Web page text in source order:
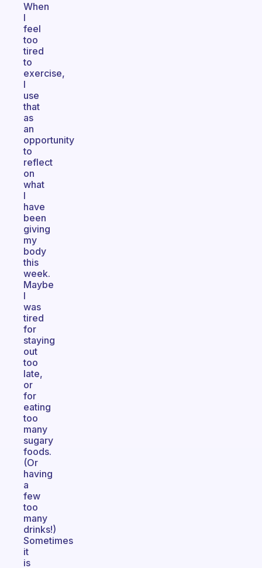
When
I
feel
too
tired
to
exercise,
I
use
that
as
an
opportunity
to
reflect
on
what
I
have
been
giving
my
body
this
week.
Maybe
I
was
tired
for
staying
out
too
late,
or
for
eating
too
many
sugary
foods.
(Or
having
a
few
too
many
drinks!)
Sometimes
it
is